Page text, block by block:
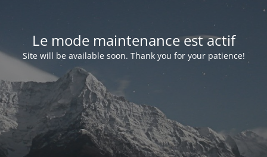
Le mode maintenance est actif
Site will be available soon. Thank you for your patience!